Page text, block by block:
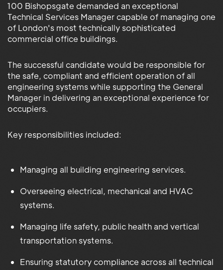
100 Bishopsgate demanded an exceptional
Technical Services Manager capable of managing one
of London's most technically sophisticated
commercial office buildings.
The successful candidate would be responsible for
the safe, compliant and efficient operation of all
engineering systems while supporting the General
Manager in delivering an exceptional experience for
occupiers.
Key responsibilities included:
Managing all building engineering services.
Overseeing electrical, mechanical and HVAC
systems.
Managing life safety, public health and vertical
transportation systems.
Ensuring statutory compliance across all technical